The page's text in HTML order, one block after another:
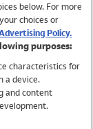
below. For more
choices or
Policy.
purposes:
characteristics for
a device.
and content